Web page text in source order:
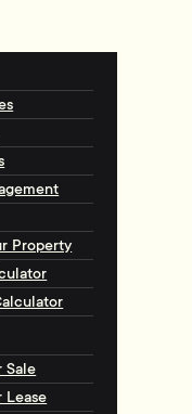
Property
Sale
Lease